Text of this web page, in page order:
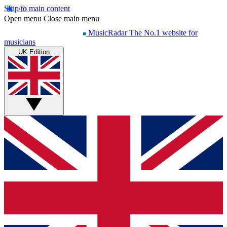
Skip to main content
Open menu Close main menu
MusicRadar The No.1 website for
musicians
UK Edition